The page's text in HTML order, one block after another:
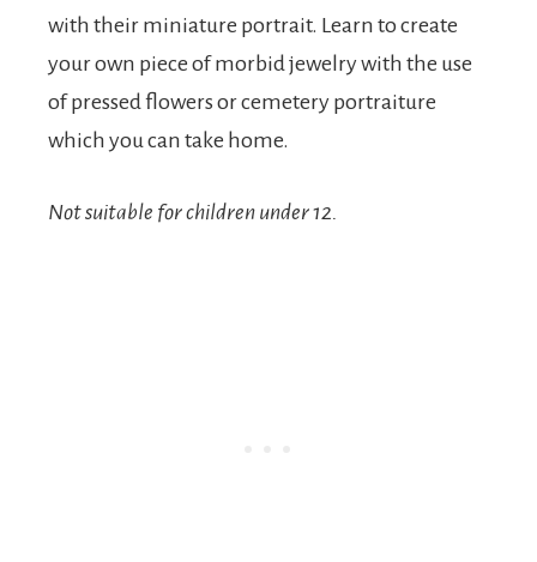
with their miniature portrait. Learn to create
your own piece of morbid jewelry with the use
of pressed flowers or cemetery portraiture
which you can take home.
Not suitable for children under 12.